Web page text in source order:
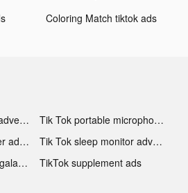
Coloring Match tiktok ads
Tik Tok windbreaker advertising
Tik Tok portable microphone advertising
Tik Tok skin care roller advertising
Tik Tok sleep monitor advertising
TikTok star projector galaxy night light bluetooth ads
TikTok supplement ads